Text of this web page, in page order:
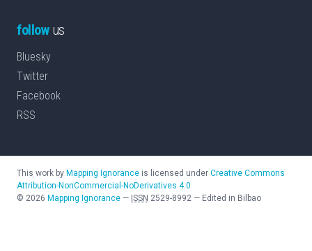
followus
Bluesky
Twitter
Facebook
RSS
This work by Mapping Ignorance is licensed under Creative Commons
Attribution-NonCommercial-NoDerivatives 4.0
© 2026 Mapping Ignorance — ISSN 2529-8992 — Edited in Bilbao